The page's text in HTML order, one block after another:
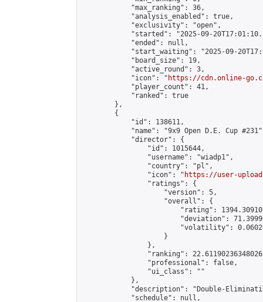
            "max_ranking": 36,
            "analysis_enabled": true,
            "exclusivity": "open",
"started": "2025-09-
            "ended": null,
"start_waiting": "2025-09-
            "board_size": 19,
            "active_round": 3,
            "icon": "
https://cdn.online-
            "player_count": 41,
            "ranked": true
        },
        {
            "id": 138611,
"name": "9x9 Open D.E. Cup
            "director": {
                "id": 1015644,
                "username": "wiadp1",
                "country": "pl",
                "icon": "
https://user-
                "ratings": {
                    "version": 5,
                    "overall": {
"rating":
"deviation":
"volatility":
                    }
                },
"ranking":
                "professional": false,
                "ui_class": ""
            },
"description": "Double-
            "schedule": null,